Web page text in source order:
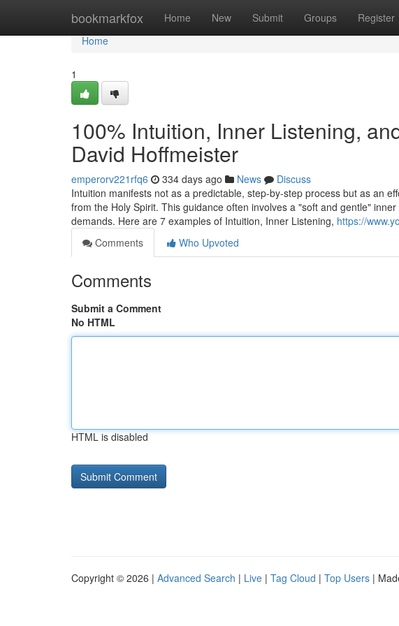
bookmarkfox Home New Submit Groups Register
Home
Home
1
100% Intuition, Inner Listening,
David Hoffmeister
emperorv221rfq6 334 days ago News
Discuss
Intuition manifests not as a predictable, step-by-step process but as an
from the Holy Spirit. This guidance often involves a "soft and gentle"
demands. Here are 7 examples of Intuition, Inner Listening, https://
Comments
Who Upvoted
Comments
Submit a Comment
No HTML
HTML is disabled
Copyright © 2026 | Advanced Search | Live | Tag Cloud | Top Users |